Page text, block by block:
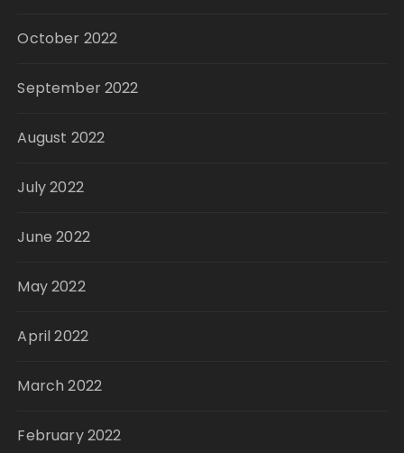
October 2022
September 2022
August 2022
July 2022
June 2022
May 2022
April 2022
March 2022
February 2022